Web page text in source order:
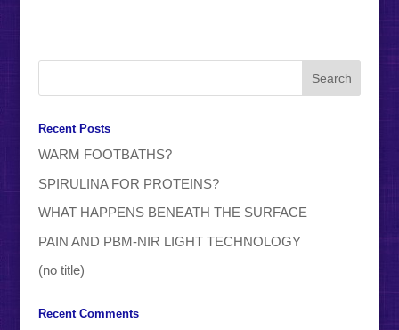
Recent Posts
WARM FOOTBATHS?
SPIRULINA FOR PROTEINS?
WHAT HAPPENS BENEATH THE SURFACE
PAIN AND PBM-NIR LIGHT TECHNOLOGY
(no title)
Recent Comments